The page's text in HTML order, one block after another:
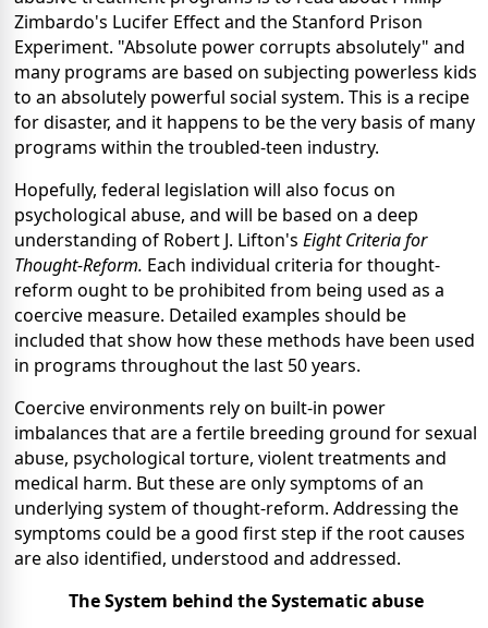
Zimbardo's Lucifer Effect and the Stanford Prison
Experiment. "Absolute power corrupts absolutely" and
many programs are based on subjecting powerless kids
to an absolutely powerful social system. This is a recipe
for disaster, and it happens to be the very basis of many
programs within the troubled-teen industry.
Hopefully, federal legislation will also focus on
psychological abuse, and will be based on a deep
understanding of Robert J. Lifton's Eight Criteria for
Thought-Reform. Each individual criteria for thought-
reform ought to be prohibited from being used as a
coercive measure. Detailed examples should be
included that show how these methods have been used
in programs throughout the last 50 years.
Coercive environments rely on built-in power
imbalances that are a fertile breeding ground for sexual
abuse, psychological torture, violent treatments and
medical harm. But these are only symptoms of an
underlying system of thought-reform. Addressing the
symptoms could be a good first step if the root causes
are also identified, understood and addressed.
The System behind the Systematic abuse